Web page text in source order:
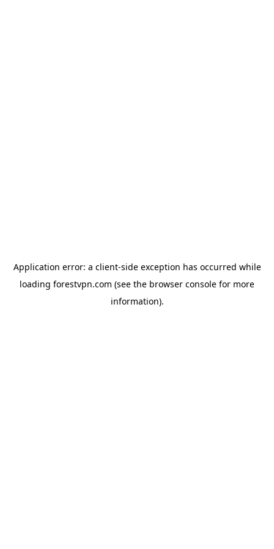
Application error: a client-side exception has occurred while
loading forestvpn.com (see the browser console for more
information).